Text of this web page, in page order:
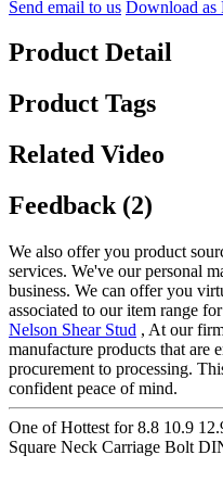
Send email to us Download as
Product Detail
Product Tags
Related Video
Feedback (2)
We also offer you product
services. We've our personal
business. We can offer you
associated to our item range for
Nelson Shear Stud , At our
manufacture products that are
procurement to processing.
confident peace of mind.
One of Hottest for 8.8 10.9
Square Neck Carriage Bolt